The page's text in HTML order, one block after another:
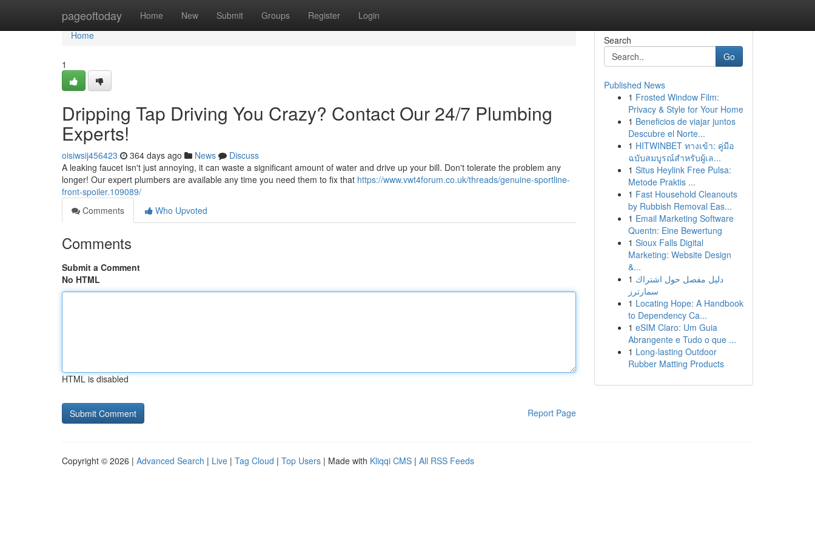
pageoftoday Home New Submit Groups Register Login
Home
Home
1
Dripping Tap Driving You Crazy? Contact Our 24/7 Plumbing
Experts!
oisiwsij456423 364 days ago News
Discuss
A leaking faucet isn't just annoying, it can waste a significant amount of water and drive up your bill. Don't tolerate the problem any
longer! Our expert plumbers are available any time you need them to fix that https://www.vwt4forum.co.uk/threads/genuine-sportline-
front-spoiler.109089/
Comments
Who Upvoted
Comments
Submit a Comment
No HTML
HTML is disabled
Report Page
Search
Go
Published News
1 Frosted Window Film:
Privacy & Style for Your Home
1 Beneficios de viajar juntos
Descubre el Norte...
1 HITWINBET ทางเข้า: คู่มือ
ฉบับสมบูรณ์สำหรับผู้เล...
1 Situs Heylink Free Pulsa:
Metode Praktis ...
1 Fast Household Cleanouts
by Rubbish Removal Eas...
1 Email Marketing Software
Quentn: Eine Bewertung
1 Sioux Falls Digital
Marketing: Website Design
&...
1 دليل مفصل حول اشتراك
سمارترز
1 Locating Hope: A Handbook
to Dependency Ca...
1 eSIM Claro: Um Guia
Abrangente e Tudo o que ...
1 Long-lasting Outdoor
Rubber Matting Products
Copyright © 2026 | Advanced Search | Live | Tag Cloud | Top Users | Made with Kliqqi CMS | All RSS Feeds